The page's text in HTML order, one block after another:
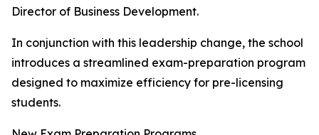
Director of Business Development.
In conjunction with this leadership change, the school
introduces a streamlined exam-preparation program
designed to maximize efficiency for pre-licensing
students.